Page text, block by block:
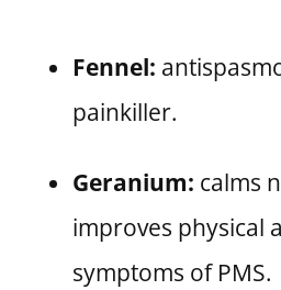
Fennel:
painkiller.
Geranium: calms
improves physical
symptoms of PMS.